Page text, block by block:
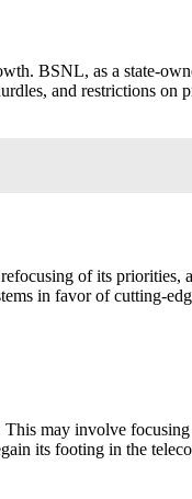
BSNL, as a state-
and restrictions on
of its priorities,
in favor of cutting-
may involve
its footing in the